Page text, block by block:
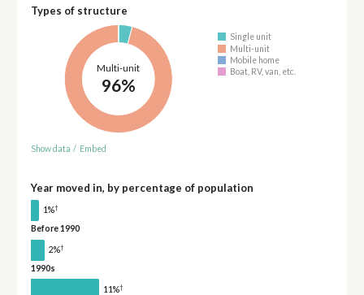
Types of structure
Multi-unit
96%
Single unit
Multi-unit
Mobile home
Boat, RV, van, etc.
Show data / Embed
Year moved in, by percentage of population
1%†
Before 1990
2%†
1990s
11%†